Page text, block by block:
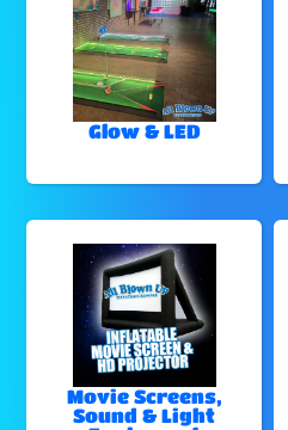
Glow & LED
Movie Screens,
Sound & Light